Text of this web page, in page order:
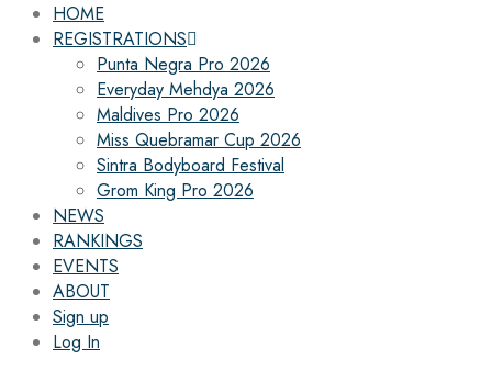
HOME
REGISTRATIONS
Punta Negra Pro 2026
Everyday Mehdya 2026
Maldives Pro 2026
Miss Quebramar Cup 2026
Sintra Bodyboard Festival
Grom King Pro 2026
NEWS
RANKINGS
EVENTS
ABOUT
Sign up
Log In